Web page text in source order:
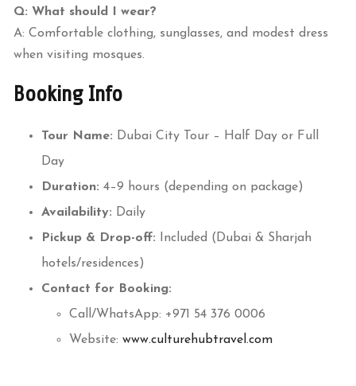
Q: What should I wear?
A: Comfortable clothing, sunglasses, and modest dress
when visiting mosques.
Booking Info
Tour Name: Dubai City Tour – Half Day or Full
Day
Duration: 4–9 hours (depending on package)
Availability: Daily
Pickup & Drop-off: Included (Dubai & Sharjah
hotels/residences)
Contact for Booking:
Call/WhatsApp: +971 54 376 0006
Website: www.culturehubtravel.com